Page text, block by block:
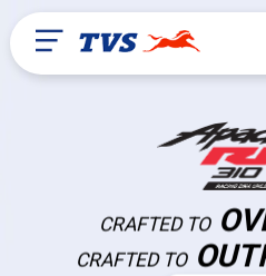
CRAFTED TO
CRAFTED TO